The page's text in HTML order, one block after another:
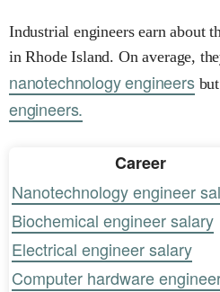
Industrial engineers earn about
in Rhode Island. On average,
nanotechnology engineersbut
engineers.
Career
Nanotechnology engineer
Biochemical engineer salary
Electrical engineer salary
Computer hardware